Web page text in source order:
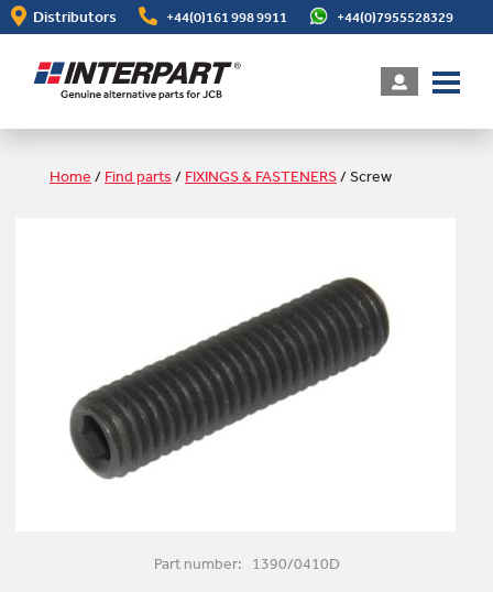
Skip
to
content
Distributors +44(0)161 998 9911 +44(0)7955528329
Home / Find parts / FIXINGS & FASTENERS/Screw
Part number: 1390/0410D